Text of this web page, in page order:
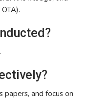
papers, and focus on